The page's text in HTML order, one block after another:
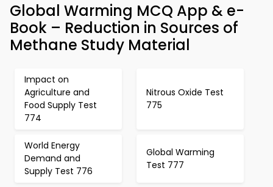
Global Warming MCQ App & e-
Book – Reduction in Sources of
Methane Study Material
Impact on
Agriculture and
Food Supply Test
774
Nitrous Oxide Test
775
World Energy
Demand and
Supply Test 776
Global Warming
Test 777